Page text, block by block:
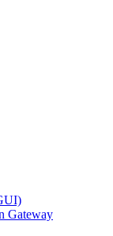
Gateway